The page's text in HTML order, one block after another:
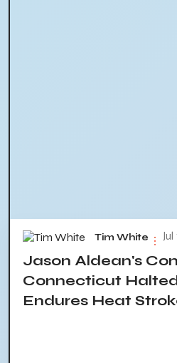
Tim White
Jason Aldean's
Connecticut
Endures Heat